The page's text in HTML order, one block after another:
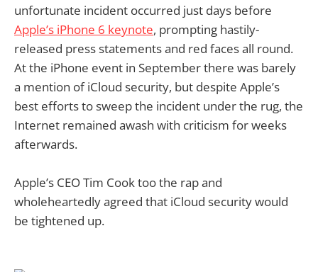
unfortunate incident occurred just days before
Apple’s iPhone 6 keynote, prompting hastily-
released press statements and red faces all round.
At the iPhone event in September there was barely
a mention of iCloud security, but despite Apple’s
best efforts to sweep the incident under the rug, the
Internet remained awash with criticism for weeks
afterwards.
Apple’s CEO Tim Cook too the rap and
wholeheartedly agreed that iCloud security would
be tightened up.